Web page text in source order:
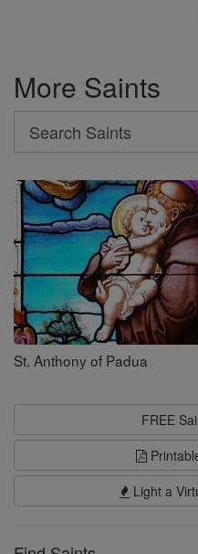
More Saints
Search
Search
Saints
St. Anthony of Padua
FREE
Light a